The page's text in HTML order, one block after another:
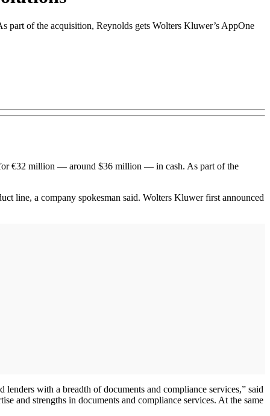
part of the acquisition, Reynolds gets Wolters Kluwer’s AppOne
€32 million — around $36 million — in cash. As part of the
line, a company spokesman said. Wolters Kluwer first announced
with a breadth of documents and compliance services,” said
and strengths in documents and compliance services. At the same